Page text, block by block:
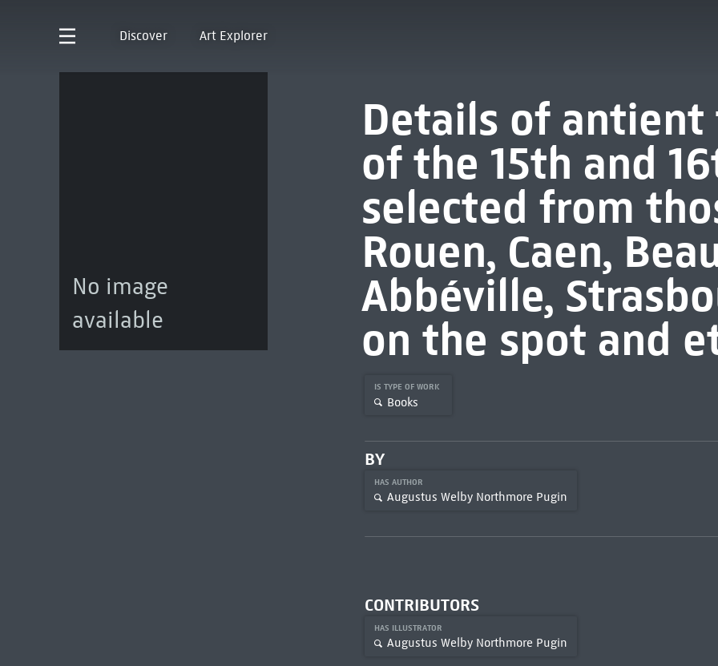
Discover Art Explorer
No image
available
Details of
of the 15th and
selected from
Rouen, Caen,
Abbéville,
on the spot and
IS TYPE OF WORK
Books
BY
HAS AUTHOR
Augustus Welby Northmore Pugin
CONTRIBUTORS
HAS ILLUSTRATOR
Augustus Welby Northmore Pugin